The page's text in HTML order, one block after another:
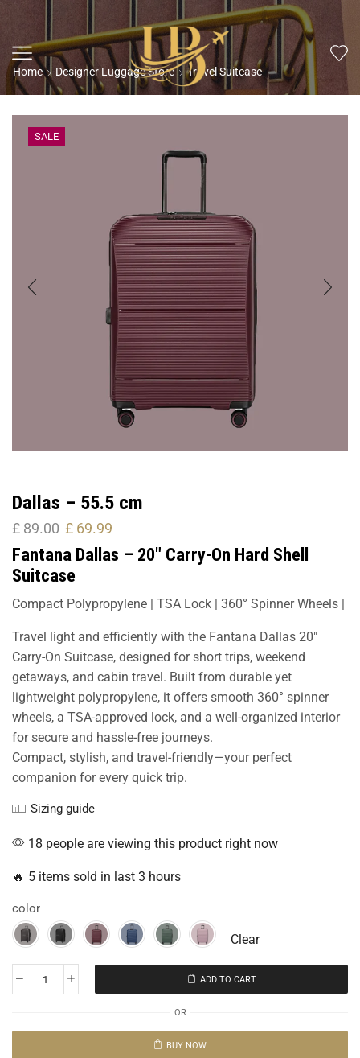
Home Designer Luggage Store Travel Suitcase
SALE
Dallas – 55.5 cm
£89.00 £ 69.99
Fantana Dallas – 20″ Carry-On Hard Shell
Suitcase
Compact Polypropylene | TSA Lock | 360° Spinner Wheels |
Travel light and efficiently with the Fantana Dallas 20″
Carry-On Suitcase, designed for short trips, weekend
getaways, and cabin travel. Built from durable yet
lightweight polypropylene, it offers smooth 360° spinner
wheels, a TSA-approved lock, and a well-organized interior
for secure and hassle-free journeys.
Compact, stylish, and travel-friendly—your perfect
companion for every quick trip.
Sizing guide
18 people are viewing this product right now
🔥 5 items sold in last 3 hours
color
Clear
ADD TO CART
OR
BUY NOW